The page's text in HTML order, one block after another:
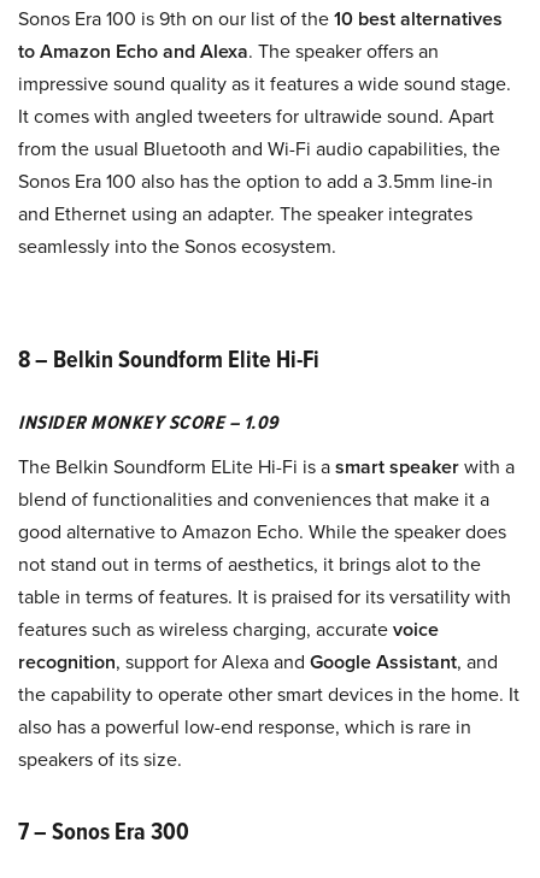
Sonos Era 100 is 9th on our list of the10 best alternatives
to Amazon Echo and Alexa. The speaker offers an
impressive sound quality as it features a wide sound stage.
It comes with angled tweeters for ultrawide sound. Apart
from the usual Bluetooth and Wi-Fi audio capabilities, the
Sonos Era 100 also has the option to add a 3.5mm line-in
and Ethernet using an adapter. The speaker integrates
seamlessly into the Sonos ecosystem.
8 – Belkin Soundform Elite Hi-Fi
INSIDER MONKEY SCORE – 1.09
The Belkin Soundform ELite Hi-Fi is asmart speakerwith a
blend of functionalities and conveniences that make it a
good alternative to Amazon Echo. While the speaker does
not stand out in terms of aesthetics, it brings alot to the
table in terms of features. It is praised for its versatility with
features such as wireless charging, accuratevoice
recognition, support for Alexa and Google Assistant, and
the capability to operate other smart devices in the home. It
also has a powerful low-end response, which is rare in
speakers of its size.
7 – Sonos Era 300